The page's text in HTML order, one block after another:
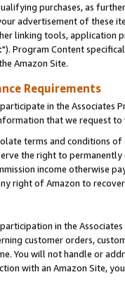
purchases, as
advertisement of these
linking tools, application
"). Program Content
Amazon Site.
Requirements
in the Associates
that we request
terms and conditions
the right to
income otherwise
right of Amazon to
in the
customer orders,
You will not handle or
with an Amazon Site,